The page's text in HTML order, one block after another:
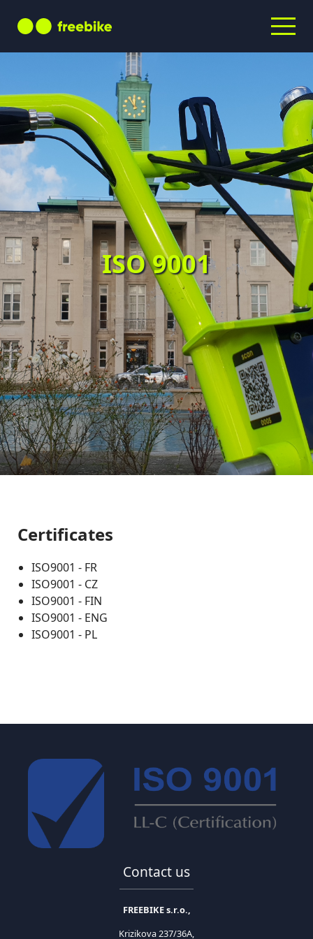
ISO 9001
Certificates
ISO9001 - FR
ISO9001 - CZ
ISO9001 - FIN
ISO9001 - ENG
ISO9001 - PL
Contact us
FREEBIKE s.r.o.,
Krizikova 237/36A,